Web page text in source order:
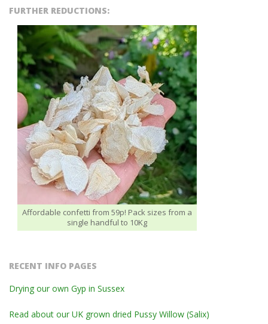
FURTHER REDUCTIONS:
Affordable confetti from 59p! Pack sizes from a
single handful to 10Kg
RECENT INFO PAGES
Drying our own Gyp in Sussex
Read about our UK grown dried Pussy Willow (Salix)